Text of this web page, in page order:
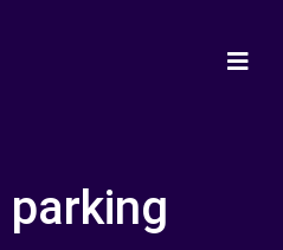
parking